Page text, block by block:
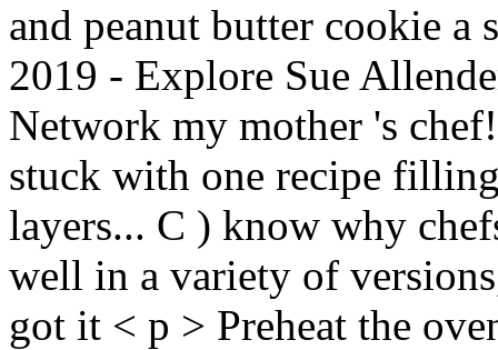
and peanut butter cookie a
2019 - Explore Sue
Network my mother 's
stuck with one recipe
layers... C ) know why
well in a variety of
got it < p > Preheat the